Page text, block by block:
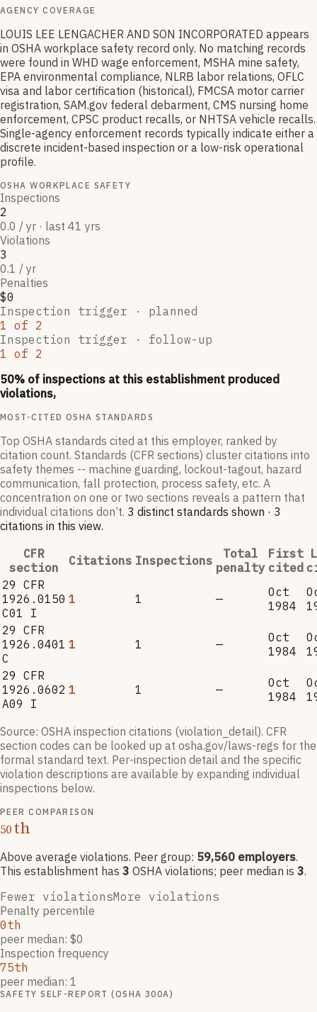
AGENCY COVERAGE
LOUIS LEE LENGACHER AND SON INCORPORATED appears
in OSHA workplace safety record only. No matching records
were found in WHD wage enforcement, MSHA mine safety,
EPA environmental compliance, NLRB labor relations, OFLC
visa and labor certification (historical), FMCSA motor carrier
registration, SAM.gov federal debarment, CMS nursing home
enforcement, CPSC product recalls, or NHTSA vehicle recalls.
Single-agency enforcement records typically indicate either a
discrete incident-based inspection or a low-risk operational
profile.
OSHA WORKPLACE SAFETY
Inspections
2
0.0 / yr · last 41 yrs
Violations
3
0.1 / yr
Penalties
$0
Inspection trigger · planned
1 of 2
Inspection trigger · follow-up
1 of 2
50% of inspections at this establishment produced
violations,
MOST-CITED OSHA STANDARDS
Top OSHA standards cited at this employer, ranked by
citation count. Standards (CFR sections) cluster citations into
safety themes -- machine guarding, lockout-tagout, hazard
communication, fall protection, process safety, etc. A
concentration on one or two sections reveals a pattern that
individual citations don’t. 3 distinct standards shown · 3
citations in this view.
CFR
section
Citations Inspections
Total
penalty
First
cited
29 CFR
1926.0150
C01 I
1 1 —
Oct
1984
29 CFR
1926.0401
C
1 1 —
Oct
1984
29 CFR
1926.0602
A09 I
1 1 —
Oct
1984
Source: OSHA inspection citations (violation_detail). CFR
section codes can be looked up at osha.gov/laws-regs for the
formal standard text. Per-inspection detail and the specific
violation descriptions are available by expanding individual
inspections below.
PEER COMPARISON
50th
Above average violations. Peer group: 59,560 employers.
This establishment has 3 OSHA violations; peer median is 3.
Fewer violationsMore violations
Penalty percentile
0th
peer median: $0
Inspection frequency
75th
peer median: 1
SAFETY SELF-REPORT (OSHA 300A)